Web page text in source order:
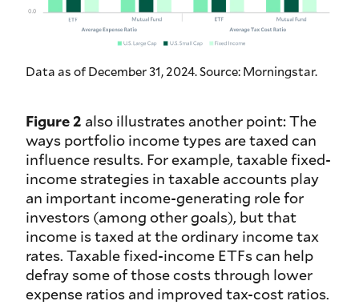
Data as of December 31, 2024. Source: Morningstar.
Figure 2 also illustrates another point: The
ways portfolio income types are taxed can
influence results. For example, taxable fixed-
income strategies in taxable accounts play
an important income-generating role for
investors (among other goals), but that
income is taxed at the ordinary income tax
rates. Taxable fixed-income ETFs can help
defray some of those costs through lower
expense ratios and improved tax-cost ratios.